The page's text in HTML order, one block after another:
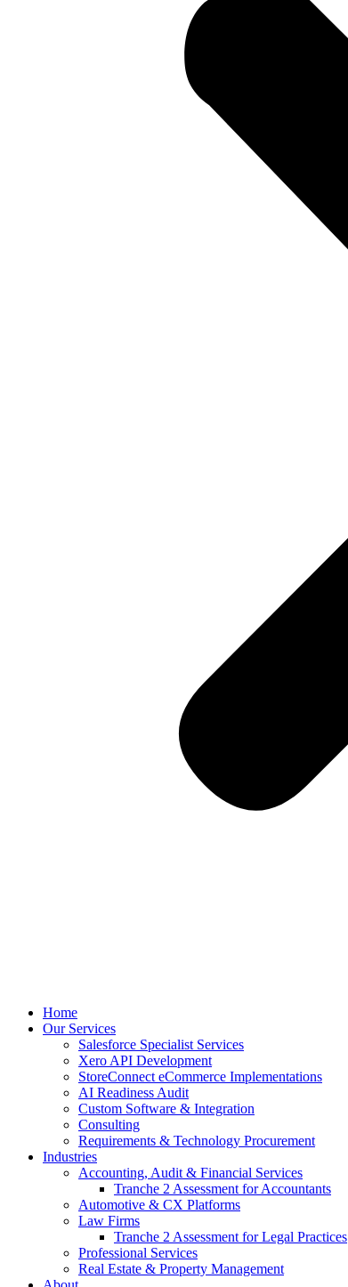
Home
Our Services
Salesforce Specialist Services
Xero API Development
StoreConnect eCommerce Implementations
AI Readiness Audit
Custom Software & Integration
Consulting
Requirements & Technology Procurement
Industries
Accounting, Audit & Financial Services
Tranche 2 Assessment for Accountants
Automotive & CX Platforms
Law Firms
Tranche 2 Assessment for Legal Practices
Professional Services
Real Estate & Property Management